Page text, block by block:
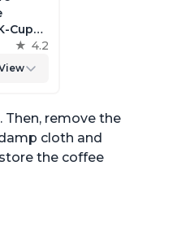
Cup
4.2
Then, remove the
cloth and
the coffee